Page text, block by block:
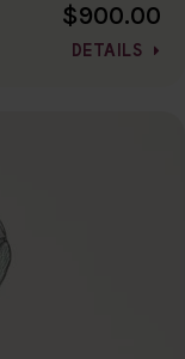
$900.00
DETAILS